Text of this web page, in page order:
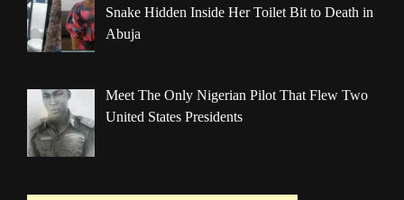
Snake Hidden Inside Her Toilet Bit to Death in
Abuja
Meet The Only Nigerian Pilot That Flew Two
United States Presidents